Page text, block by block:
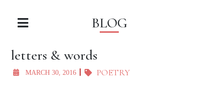
BLOG
letters & words
MARCH 30, 2016 POETRY